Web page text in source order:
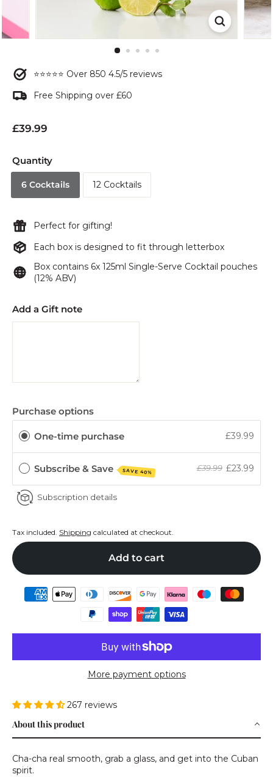
⭐⭐⭐⭐⭐ Over 850 4.5/5 reviews
Free Shipping over £60
Regular
£39.99
Quantity
6 Cocktails 12 Cocktails
Perfect for gifting!
Each box is designed to fit through letterbox
Box contains 6x 125ml Single-Serve Cocktail pouches
(12% ABV)
Add a Gift note
Purchase options
One-time purchase £39.99
Subscribe & Save SAVE 40% £39.99 £23.99
Subscription details
Tax included. Shipping calculated at checkout.
Add to cart
More payment options
267 reviews
About this product
Cha-cha real smooth, grab a glass, and get into the Cuban
spirit.